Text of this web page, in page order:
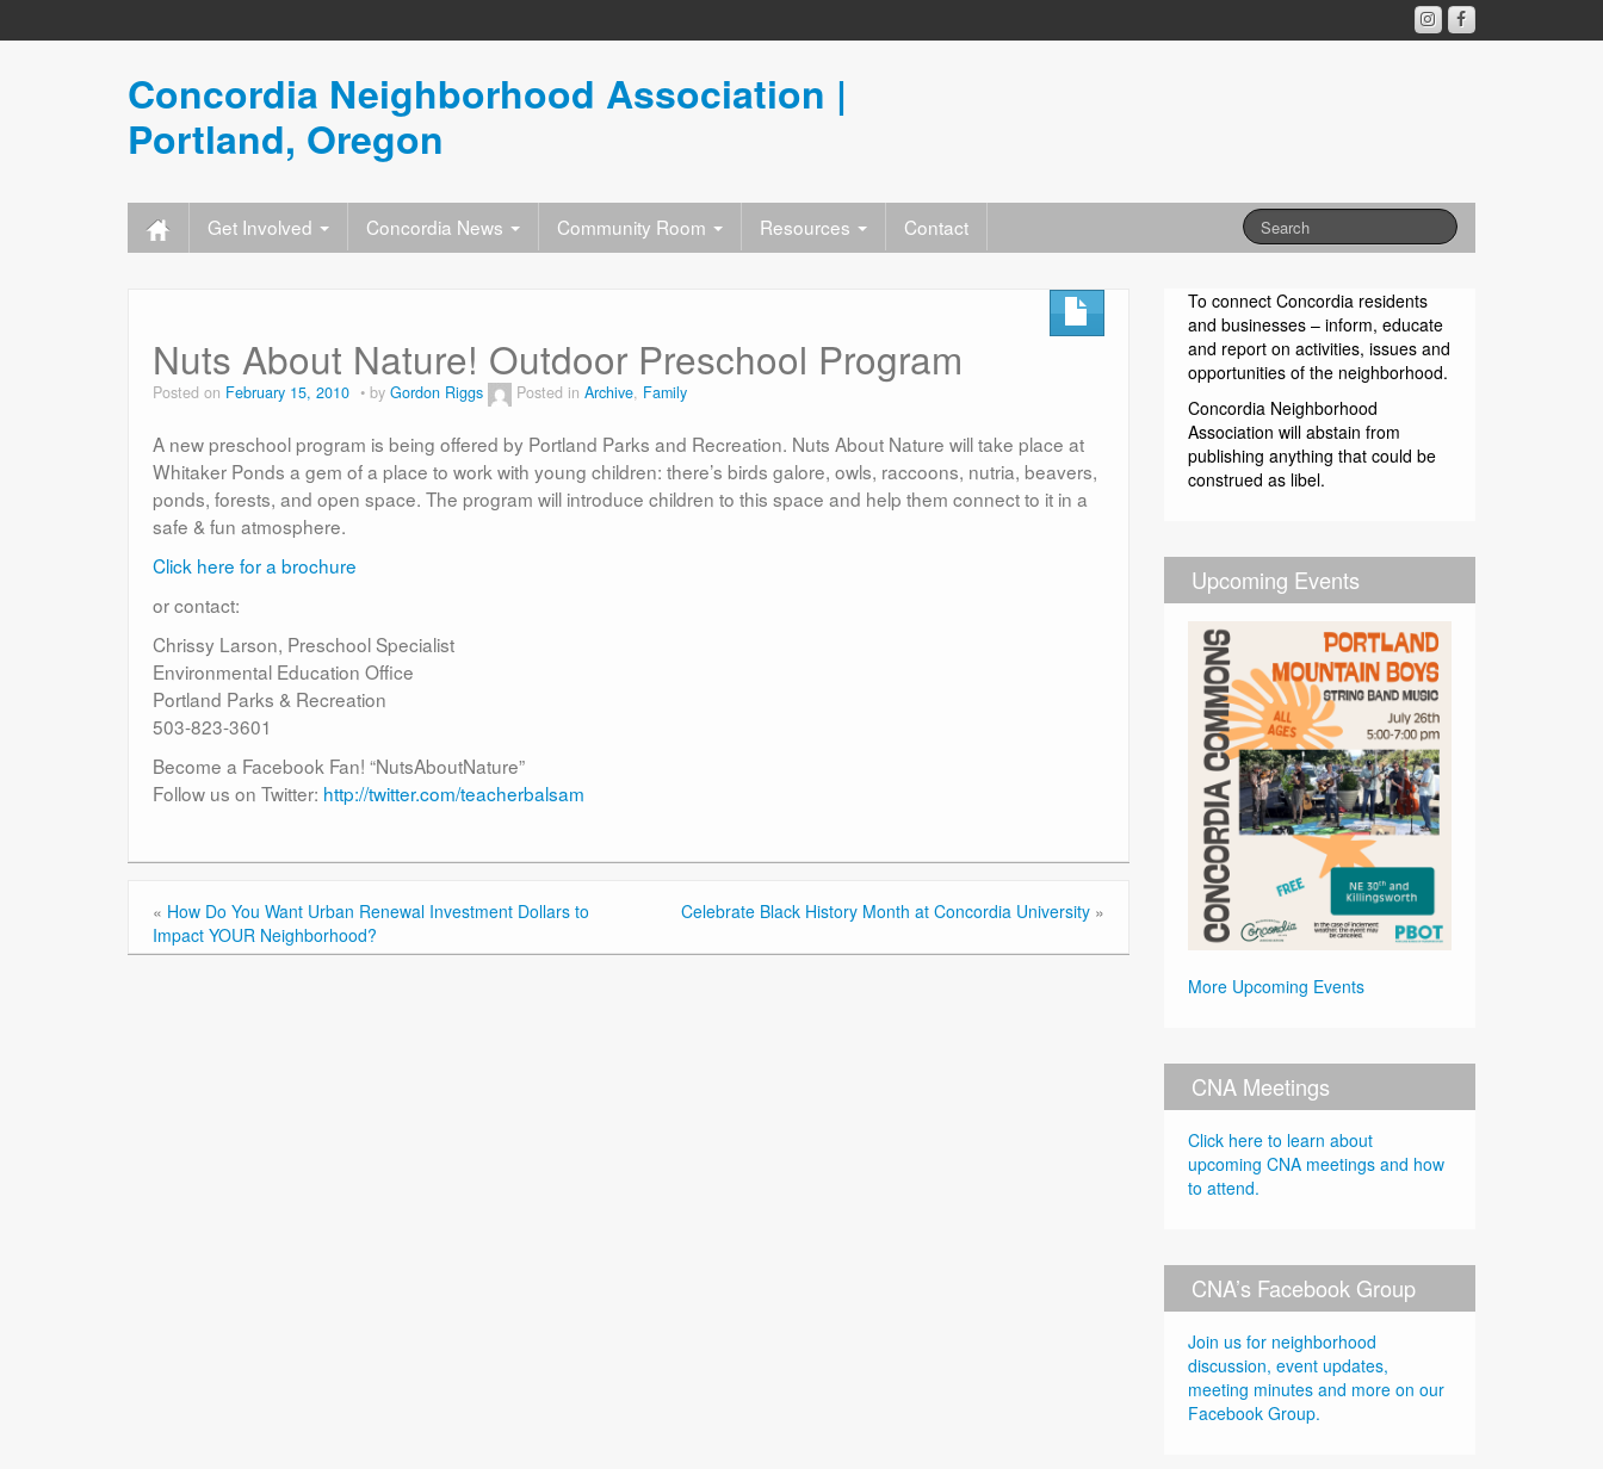
Concordia Neighborhood Association |
Portland, Oregon
Get Involved Concordia News Community Room Resources Contact
Nuts About Nature! Outdoor Preschool Program
Posted on February 15, 2010 by Gordon Riggs Posted in Archive, Family
A new preschool program is being offered by Portland Parks and Recreation. Nuts About Nature will take place at
Whitaker Ponds a gem of a place to work with young children: there’s birds galore, owls, raccoons, nutria, beavers,
ponds, forests, and open space. The program will introduce children to this space and help them connect to it in a
safe & fun atmosphere.
Click here for a brochure
or contact:
Chrissy Larson, Preschool Specialist
Environmental Education Office
Portland Parks & Recreation
503-823-3601
Become a Facebook Fan! “NutsAboutNature”
Follow us on Twitter: http://twitter.com/teacherbalsam
« How Do You Want Urban Renewal Investment Dollars to
Impact YOUR Neighborhood?
Celebrate Black History Month at Concordia University »
To connect Concordia residents
and businesses – inform, educate
and report on activities, issues and
opportunities of the neighborhood.
Concordia Neighborhood
Association will abstain from
publishing anything that could be
construed as libel.
Upcoming Events
More Upcoming Events
CNA Meetings
Click here to learn about
upcoming CNA meetings and how
to attend.
CNA’s Facebook Group
Join us for neighborhood
discussion, event updates,
meeting minutes and more on our
Facebook Group.